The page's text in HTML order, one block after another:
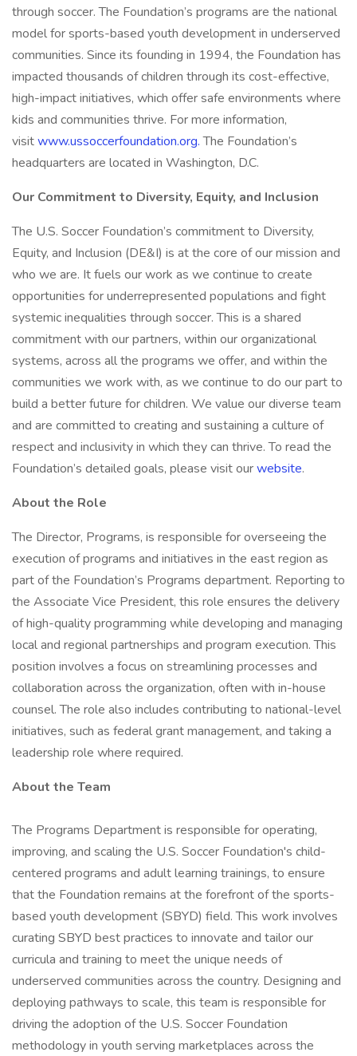
through soccer. The Foundation’s programs are the national
model for sports-based youth development in underserved
communities. Since its founding in 1994, the Foundation has
impacted thousands of children through its cost-effective,
high-impact initiatives, which offer safe environments where
kids and communities thrive. For more information,
visitwww.ussoccerfoundation.org.The Foundation’s
headquarters are located in Washington, D.C.
Our Commitment to Diversity, Equity, and Inclusion
The U.S. Soccer Foundation’s commitment to Diversity,
Equity, and Inclusion (DE&I) is at the core of our mission and
who we are. It fuels our work as we continue to create
opportunities for underrepresented populations and fight
systemic inequalities through soccer. This is a shared
commitment with our partners, within our organizational
systems, across all the programs we offer, and within the
communities we work with, as we continue to do our part to
build a better future for children. We value our diverse team
and are committed to creating and sustaining a culture of
respect and inclusivity in which they can thrive. To read the
Foundation’s detailed goals, please visit ourwebsite.
About the Role
The Director, Programs, is responsible for overseeing the
execution of programs and initiatives in the east region as
part of the Foundation’s Programs department. Reporting to
the Associate Vice President, this role ensures the delivery
of high-quality programming while developing and managing
local and regional partnerships and program execution. This
position involves a focus on streamlining processes and
collaboration across the organization, often with in-house
counsel. The role also includes contributing to national-level
initiatives, such as federal grant management, and taking a
leadership role where required.
About the Team
The Programs Department is responsible for operating,
improving, and scaling the U.S. Soccer Foundation's child-
centered programs and adult learning trainings, to ensure
that the Foundation remains at the forefront of the sports-
based youth development (SBYD) field. This work involves
curating SBYD best practices to innovate and tailor our
curricula and training to meet the unique needs of
underserved communities across the country. Designing and
deploying pathways to scale, this team is responsible for
driving the adoption of the U.S. Soccer Foundation
methodology in youth serving marketplaces across the